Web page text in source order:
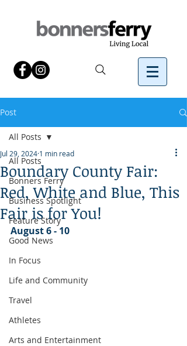
Post
All Posts
Bonners Ferry
Business Spotlight
Feature Story
Good News
In Focus
Life and Community
Travel
Athletes
Arts and Entertainment
All Posts
Boundary County Fair:
Red, White and Blue, This
Fair is for You!
Jul 29, 2024 1 min read
August 6 - 10